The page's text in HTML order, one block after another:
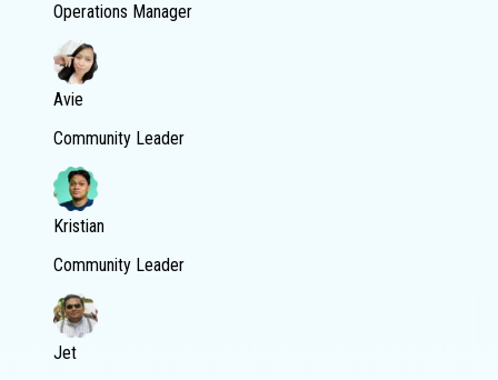
Operations Manager
Avie
Community Leader
Kristian
Community Leader
Jet